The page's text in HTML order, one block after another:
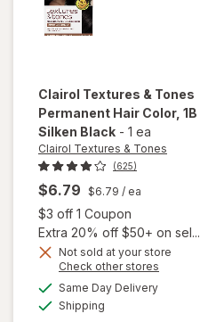
Clairol Textures & Tones
Permanent Hair Color, 1B
Silken Black - 1 ea
Clairol Textures & Tones
(625)
$6.79 $6.79 / ea
$3 off 1 Coupon
Extra 20% off $50+ on sel...
Not sold at your store
Check other stores
Same Day Deliveryavailable
Shipping
overlay